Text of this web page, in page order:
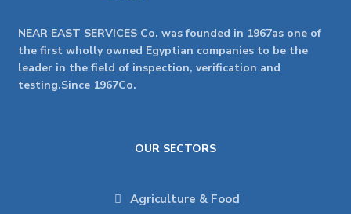
NEAR EAST SERVICES Co. was founded in 1967as one of
the first wholly owned Egyptian companies to be the
leader in the field of inspection, verification and
testing.Since 1967Co.
OUR SECTORS
Agriculture & Food